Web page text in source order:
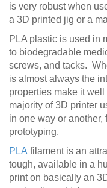
is very robust when
a 3D printed jig or a
PLA plastic is used in
to biodegradable
screws, and tacks.
is almost always the
properties make it
majority of 3D printer
in one way or another,
prototyping.
PLA filament is an
tough, available in a
print on basically an